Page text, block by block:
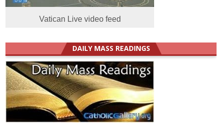
Vatican Live video feed
DAILY MASS READINGS